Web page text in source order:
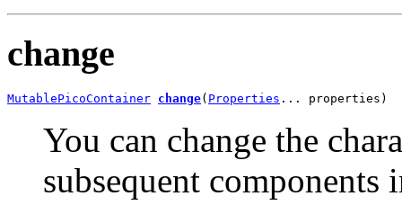
change
MutablePicoContainer change( Properties ... properties)
You can change the
subsequent components